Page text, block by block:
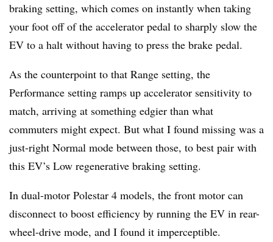
braking setting, which comes on instantly when taking
your foot off of the accelerator pedal to sharply slow the
EV to a halt without having to press the brake pedal.
As the counterpoint to that Range setting, the
Performance setting ramps up accelerator sensitivity to
match, arriving at something edgier than what
commuters might expect. But what I found missing was a
just-right Normal mode between those, to best pair with
this EV’s Low regenerative braking setting.
In dual-motor Polestar 4 models, the front motor can
disconnect to boost efficiency by running the EV in rear-
wheel-drive mode, and I found it imperceptible.